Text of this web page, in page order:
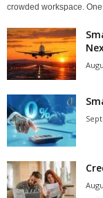
crowded workspace.